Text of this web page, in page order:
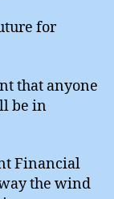
for
that anyone
be in
Financial
the wind